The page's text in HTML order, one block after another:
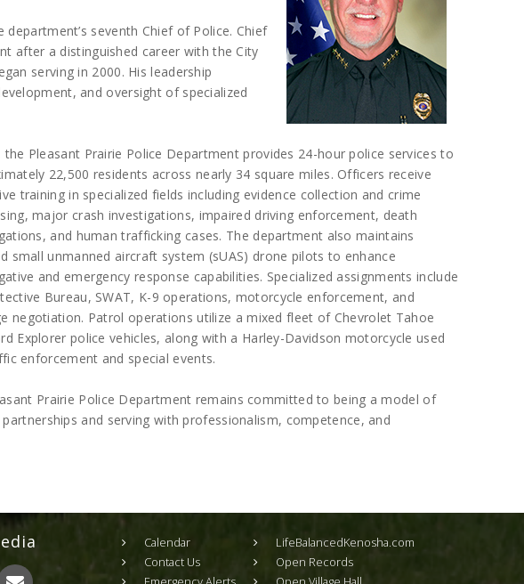
seventh Chief of Police. Chief
after a distinguished career with the City
serving in 2000. His leadership
and oversight of specialized
the Pleasant Prairie Police Department provides 24-hour police services to
22,500 residents across nearly 34 square miles. Officers receive
training in specialized fields including evidence collection and crime
major crash investigations, impaired driving enforcement, death
and human trafficking cases. The department also maintains
small unmanned aircraft system (sUAS) drone pilots to enhance
and emergency response capabilities. Specialized assignments include
Bureau, SWAT, K-9 operations, motorcycle enforcement, and
negotiation. Patrol operations utilize a mixed fleet of Chevrolet Tahoe
Explorer police vehicles, along with a Harley-Davidson motorcycle used
enforcement and special events.
Prairie Police Department remains committed to being a model of
and serving with professionalism, competence, and
Calendar
Contact Us
LifeBalancedKenosha.com
Open Records